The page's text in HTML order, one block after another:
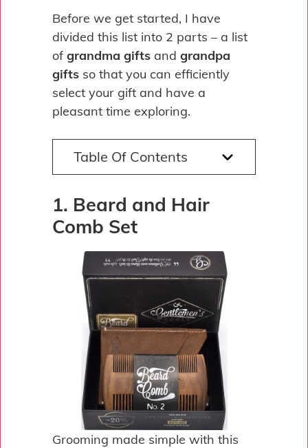
Before we get started, I have
divided this list into 2 parts – a list
of grandma gifts and grandpa
gifts so that you can efficiently
select your gift and have a
pleasant time exploring.
Table Of Contents
1. Beard and Hair
Comb Set
Grooming made simple with this